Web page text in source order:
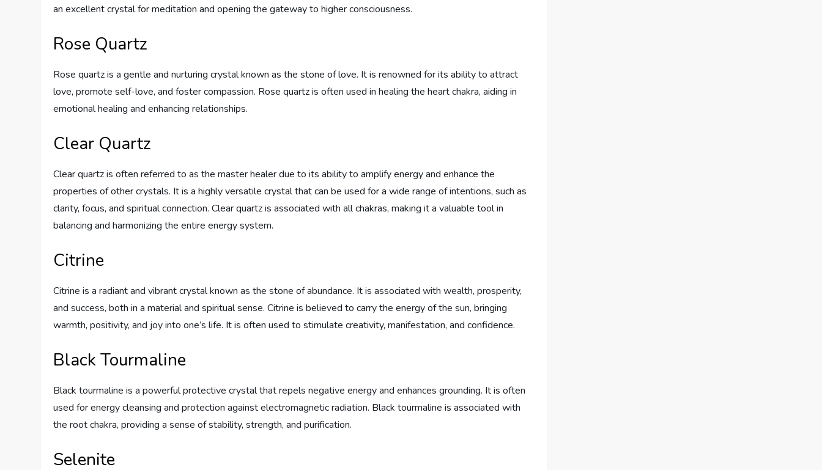
an excellent crystal for meditation and opening the gateway to higher consciousness.
Rose Quartz
Rose quartz is a gentle and nurturing crystal known as the stone of love. It is renowned for its ability to attract
love, promote self-love, and foster compassion. Rose quartz is often used in healing the heart chakra, aiding in
emotional healing and enhancing relationships.
Clear Quartz
Clear quartz is often referred to as the master healer due to its ability to amplify energy and enhance the
properties of other crystals. It is a highly versatile crystal that can be used for a wide range of intentions, such as
clarity, focus, and spiritual connection. Clear quartz is associated with all chakras, making it a valuable tool in
balancing and harmonizing the entire energy system.
Citrine
Citrine is a radiant and vibrant crystal known as the stone of abundance. It is associated with wealth, prosperity,
and success, both in a material and spiritual sense. Citrine is believed to carry the energy of the sun, bringing
warmth, positivity, and joy into one’s life. It is often used to stimulate creativity, manifestation, and confidence.
Black Tourmaline
Black tourmaline is a powerful protective crystal that repels negative energy and enhances grounding. It is often
used for energy cleansing and protection against electromagnetic radiation. Black tourmaline is associated with
the root chakra, providing a sense of stability, strength, and purification.
Selenite